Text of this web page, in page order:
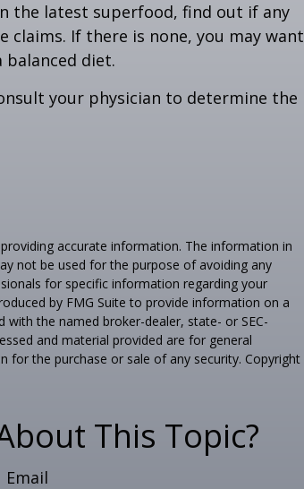
the latest superfood, find out if any
claims. If there is none, you may want
diet.
your physician to determine the
accurate information. The information in
not be used for the purpose of avoiding any
for specific information regarding your
by FMG Suite to provide information on a
the named broker-dealer, state- or SEC-
and material provided are for general
the purchase or sale of any security. Copyright
This Topic?
Email